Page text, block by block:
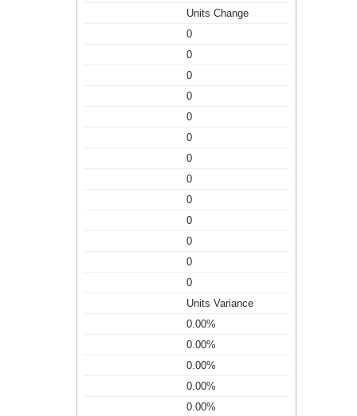
Units Change
0
0
0
0
0
0
0
0
0
0
0
0
0
Units Variance
0.00%
0.00%
0.00%
0.00%
0.00%